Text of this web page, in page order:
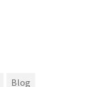
Blog